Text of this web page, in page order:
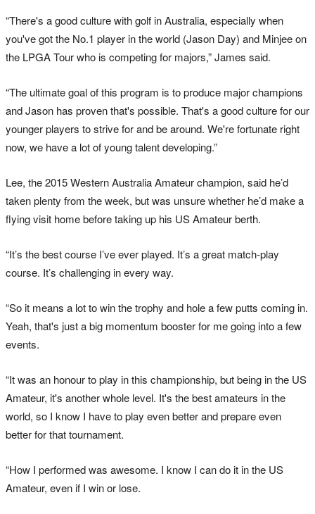
“There's a good culture with golf in Australia, especially when
you've got the No.1 player in the world (Jason Day) and Minjee on
the LPGA Tour who is competing for majors,” James said.
“The ultimate goal of this program is to produce major champions
and Jason has proven that's possible. That's a good culture for our
younger players to strive for and be around. We're fortunate right
now, we have a lot of young talent developing.”
Lee, the 2015 Western Australia Amateur champion, said he’d
taken plenty from the week, but was unsure whether he’d make a
flying visit home before taking up his US Amateur berth.
“It’s the best course I’ve ever played. It’s a great match-play
course. It’s challenging in every way.
“So it means a lot to win the trophy and hole a few putts coming in.
Yeah, that's just a big momentum booster for me going into a few
events.
“It was an honour to play in this championship, but being in the US
Amateur, it's another whole level. It's the best amateurs in the
world, so I know I have to play even better and prepare even
better for that tournament.
“How I performed was awesome. I know I can do it in the US
Amateur, even if I win or lose.